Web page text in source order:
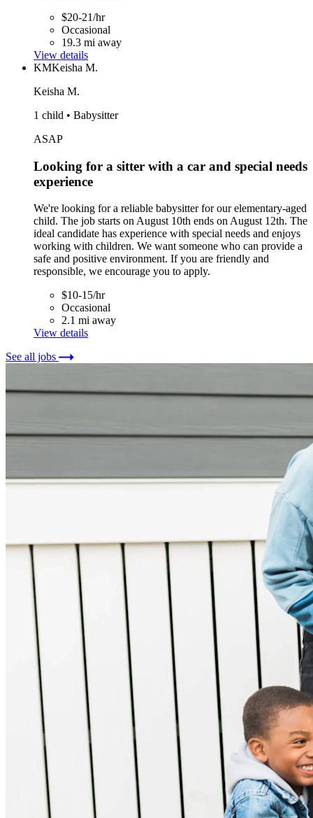
$20-21/hr
Occasional
19.3 mi away
View details
KMKeisha M.
Keisha M.
1 child • Babysitter
ASAP
Looking for a sitter with a car and special needs
experience
We're looking for a reliable babysitter for our elementary-aged
child. The job starts on August 10th ends on August 12th. The
ideal candidate has experience with special needs and enjoys
working with children. We want someone who can provide a
safe and positive environment. If you are friendly and
responsible, we encourage you to apply.
$10-15/hr
Occasional
2.1 mi away
View details
See all jobs